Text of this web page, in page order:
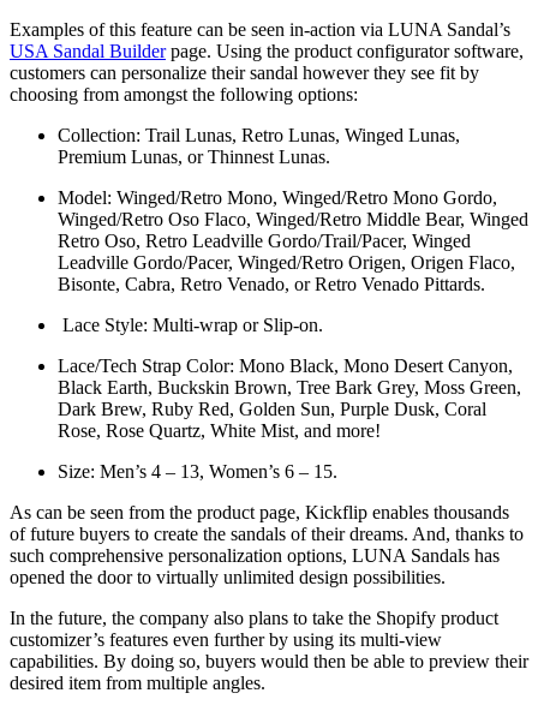
Examples of this feature can be seen in-action via LUNA Sandal’s
USA Sandal Builderpage. Using the product configurator software,
customers can personalize their sandal however they see fit by
choosing from amongst the following options:
Collection: Trail Lunas, Retro Lunas, Winged Lunas,
Premium Lunas, or Thinnest Lunas.
Model: Winged/Retro Mono, Winged/Retro Mono Gordo,
Winged/Retro Oso Flaco, Winged/Retro Middle Bear, Winged
Retro Oso, Retro Leadville Gordo/Trail/Pacer, Winged
Leadville Gordo/Pacer, Winged/Retro Origen, Origen Flaco,
Bisonte, Cabra, Retro Venado, or Retro Venado Pittards.
Lace Style: Multi-wrap or Slip-on.
Lace/Tech Strap Color: Mono Black, Mono Desert Canyon,
Black Earth, Buckskin Brown, Tree Bark Grey, Moss Green,
Dark Brew, Ruby Red, Golden Sun, Purple Dusk, Coral
Rose, Rose Quartz, White Mist, and more!
Size: Men’s 4 – 13, Women’s 6 – 15.
As can be seen from the product page, Kickflip enables thousands
of future buyers to create the sandals of their dreams. And, thanks to
such comprehensive personalization options, LUNA Sandals has
opened the door to virtually unlimited design possibilities.
In the future, the company also plans to take the Shopify product
customizer’s features even further by using its multi-view
capabilities. By doing so, buyers would then be able to preview their
desired item from multiple angles.